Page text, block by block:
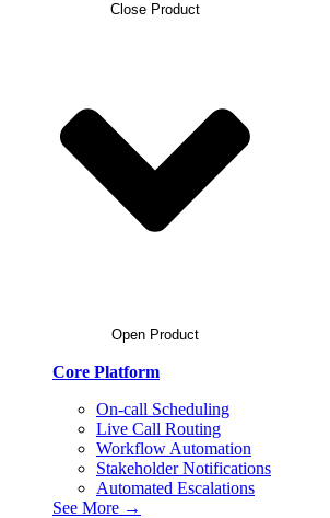
Close Product
Open Product
Core Platform
On-call Scheduling
Live Call Routing
Workflow Automation
Stakeholder Notifications
Automated Escalations
See More →